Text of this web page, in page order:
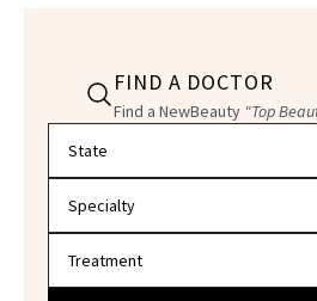
FIND A DOCTOR
Find a NewBeauty "Top